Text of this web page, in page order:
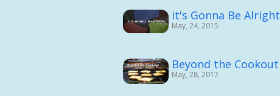
it's Gonna Be Alright
May, 24, 2015
Beyond the Cookout
May, 28, 2017